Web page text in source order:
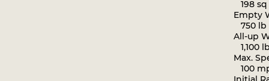
198
Empty
750 lb
All-up
1,100
Max.
100